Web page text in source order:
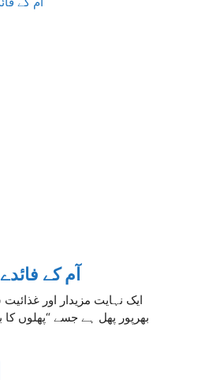
آم کے
بھرپور پھل ہے جسے “پھلوں کا